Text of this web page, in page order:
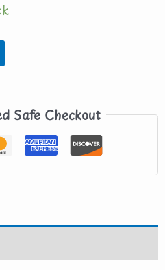
Safe Checkout